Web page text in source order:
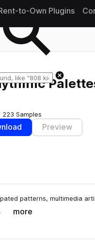
to-Own Plugins
223 Samples
Preview
patterns, multimedia
more